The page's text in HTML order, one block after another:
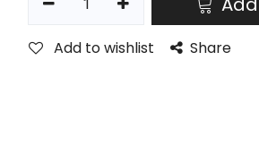
Add to wishlist Share